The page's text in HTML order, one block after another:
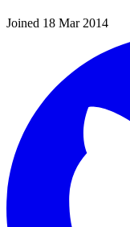
Joined 18 Mar 2014